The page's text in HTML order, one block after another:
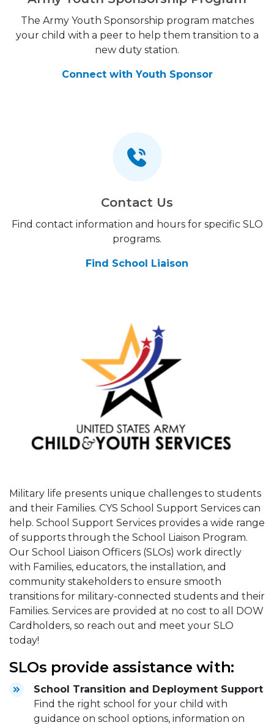
The Army Youth Sponsorship program matches
your child with a peer to help them transition to a
new duty station.
Connect with Youth Sponsor
Contact Us
Find contact information and hours for specific SLO
programs.
Find School Liaison
Military life presents unique challenges to students
and their Families. CYS School Support Services can
help. School Support Services provides a wide range
of supports through the School Liaison Program.
Our School Liaison Officers (SLOs) work directly
with Families, educators, the installation, and
community stakeholders to ensure smooth
transitions for military-connected students and their
Families. Services are provided at no cost to all DOW
Cardholders, so reach out and meet your SLO
today!
SLOs provide assistance with:
School Transition and Deployment Support
Find the right school for your child with
guidance on school options, information on